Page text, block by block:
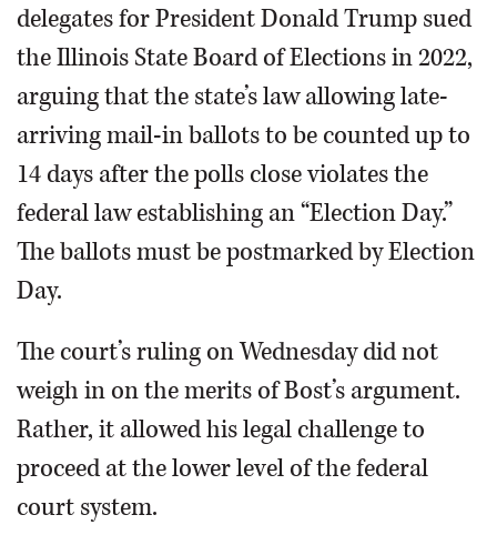
delegates for President Donald Trump sued
the Illinois State Board of Elections in 2022,
arguing that the state’s law allowing late-
arriving mail-in ballots to be counted up to
14 days after the polls close violates the
federal law establishing an “Election Day.”
The ballots must be postmarked by Election
Day.
The court’s ruling on Wednesday did not
weigh in on the merits of Bost’s argument.
Rather, it allowed his legal challenge to
proceed at the lower level of the federal
court system.